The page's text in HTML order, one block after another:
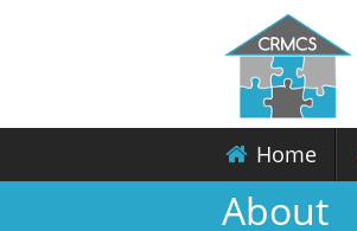
Home
About